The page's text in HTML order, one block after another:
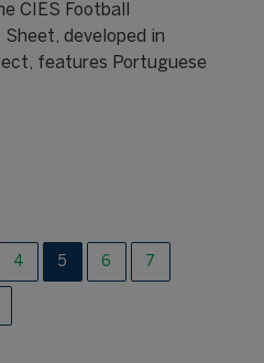
CIES Football
developed in
features Portuguese
4 5 6 7